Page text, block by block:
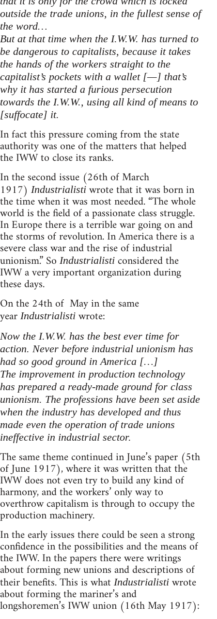
outside the trade unions, in the fullest sense of
the word…
But at that time when the I.W.W. has turned to
be dangerous to capitalists, because it takes
the hands of the workers straight to the
capitalist’s pockets with a wallet [—] that’s
why it has started a furious persecution
towards the I.W.W., using all kind of means to
[suffocate] it.
In fact this pressure coming from the state
authority was one of the matters that helped
the IWW to close its ranks.
In the second issue (26th of March
1917) Industrialistiwrote that it was born in
the time when it was most needed. “The whole
world is the field of a passionate class struggle.
In Europe there is a terrible war going on and
the storms of revolution. In America there is a
severe class war and the rise of industrial
unionism.” So Industrialisti considered the
IWW a very important organization during
these days.
On the 24th of May in the same
year Industrialisti wrote:
Now the I.W.W. has the best ever time for
action. Never before industrial unionism has
had so good ground in America […]
The improvement in production technology
has prepared a ready-made ground for class
unionism. The professions have been set aside
when the industry has developed and thus
made even the operation of trade unions
ineffective in industrial sector.
The same theme continued in June’s paper (5th
of June 1917), where it was written that the
IWW does not even try to build any kind of
harmony, and the workers’ only way to
overthrow capitalism is through to occupy the
production machinery.
In the early issues there could be seen a strong
confidence in the possibilities and the means of
the IWW. In the papers there were writings
about forming new unions and descriptions of
their benefits. This is what Industrialisti wrote
about forming the mariner’s and
longshoremen’s IWW union (16th May 1917):